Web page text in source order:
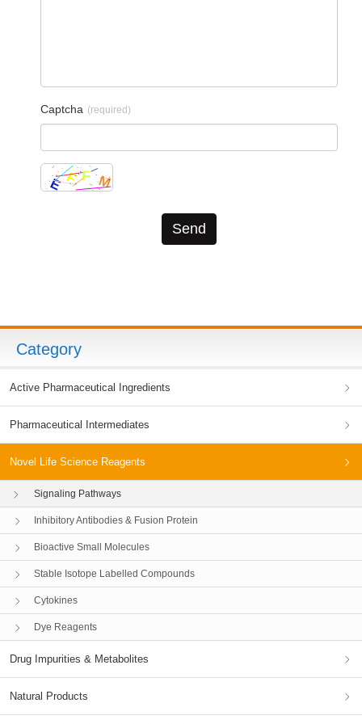
Captcha (required)
Category
Active Pharmaceutical Ingredients
Pharmaceutical Intermediates
Novel Life Science Reagents
Signaling Pathways
Inhibitory Antibodies & Fusion Protein
Bioactive Small Molecules
Stable Isotope Labelled Compounds
Cytokines
Dye Reagents
Drug Impurities & Metabolites
Natural Products